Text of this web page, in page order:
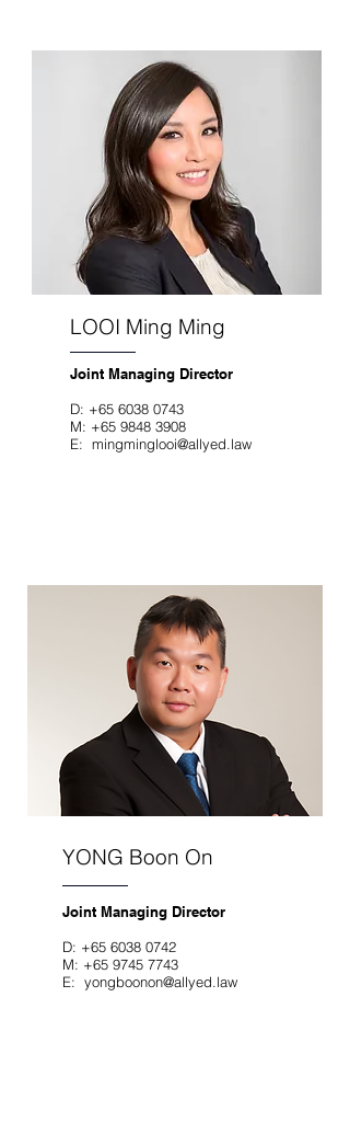
LOOI Ming Ming
Joint Managing Director
D: +65 6038 0743
M: +65 9848 3908
E: mingminglooi@allyed.law
YONG Boon On
Joint Managing Director
D: +65 6038 0742
M: +65 9745 7743
E: yongboonon@allyed.law